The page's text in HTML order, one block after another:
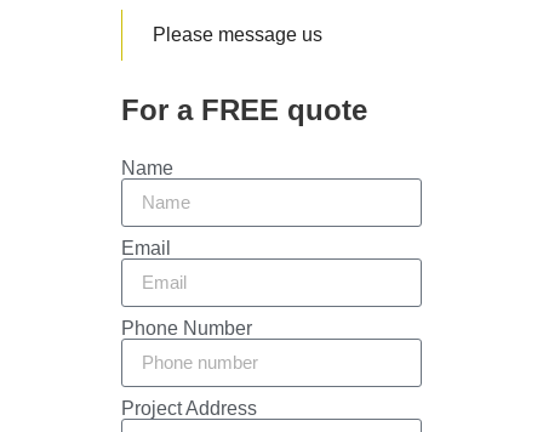
Please message us
For a FREE quote
Name
Email
Phone Number
Project Address